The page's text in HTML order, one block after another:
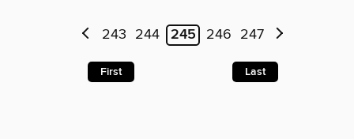
243 244 245 246 247
First Last